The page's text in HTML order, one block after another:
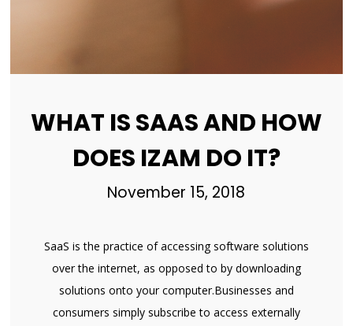
WHAT IS SAAS AND HOW
DOES IZAM DO IT?
November 15, 2018
SaaS is the practice of accessing software solutions
over the internet, as opposed to by downloading
solutions onto your computer.Businesses and
consumers simply subscribe to access externally